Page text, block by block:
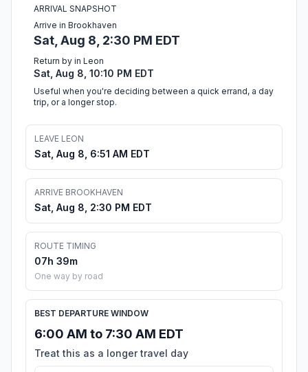
ARRIVAL SNAPSHOT
Arrive in Brookhaven
Sat, Aug 8, 2:30 PM EDT
Return by in Leon
Sat, Aug 8, 10:10 PM EDT
Useful when you're deciding between a quick errand, a day
trip, or a longer stop.
LEAVE LEON
Sat, Aug 8, 6:51 AM EDT
ARRIVE BROOKHAVEN
Sat, Aug 8, 2:30 PM EDT
ROUTE TIMING
07h 39m
One way by road
BEST DEPARTURE WINDOW
6:00 AM to 7:30 AM EDT
Treat this as a longer travel day